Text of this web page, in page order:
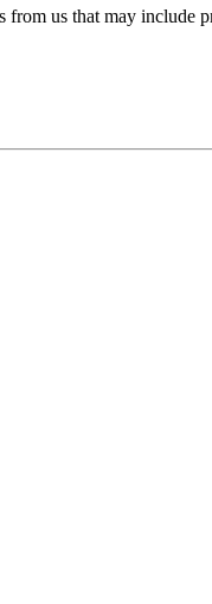
from us that may include